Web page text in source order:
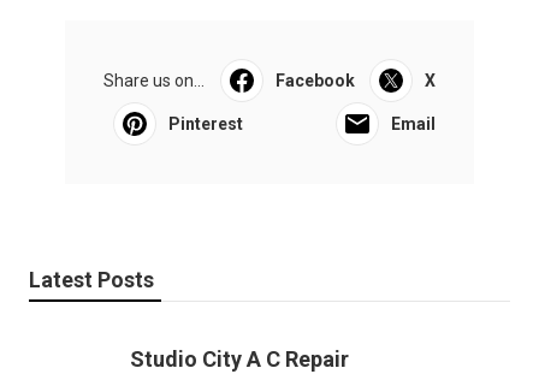
Share us on... Facebook X
Pinterest Email
Latest Posts
Studio City A C Repair